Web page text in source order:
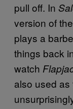
pull off. In
version of
plays a
things back
watch
also used as